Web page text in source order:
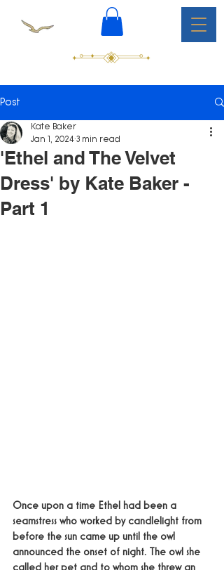
Post
'Ethel and The Velvet
Dress' by Kate Baker -
Part 1
Kate Baker
Jan 1, 2024 3 min read
Once upon a time Ethel had been a
seamstress who worked by candlelight from
before the sun came up until the owl
announced the onset of night. The owl she